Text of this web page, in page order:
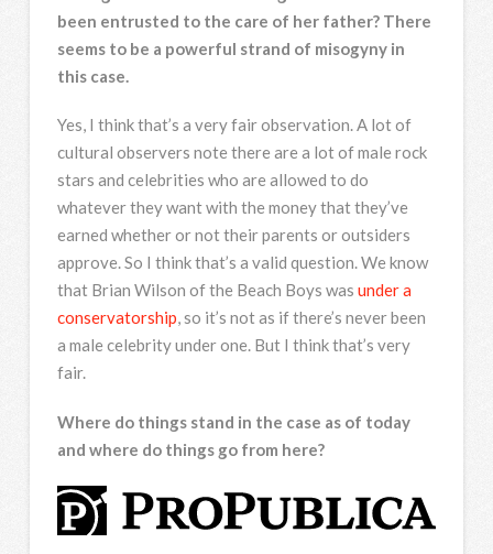
been entrusted to the care of her father? There
seems to be a powerful strand of misogyny in
this case.
Yes, I think that’s a very fair observation. A lot of
cultural observers note there are a lot of male rock
stars and celebrities who are allowed to do
whatever they want with the money that they’ve
earned whether or not their parents or outsiders
approve. So I think that’s a valid question. We know
that Brian Wilson of the Beach Boys was under a
conservatorship, so it’s not as if there’s never been
a male celebrity under one. But I think that’s very
fair.
Where do things stand in the case as of today
and where do things go from here?